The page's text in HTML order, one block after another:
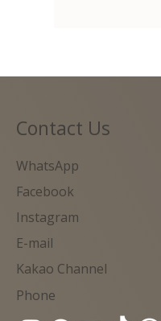
Contact Us
WhatsApp
Facebook
Instagram
E-mail
Kakao Channel
Phone